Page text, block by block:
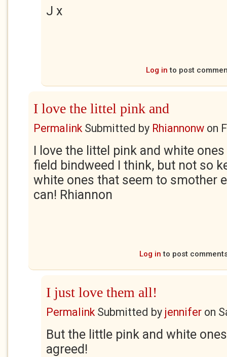
J x
Log in to post
I love the littel pink and
PermalinkSubmitted by Rhiannonw on
I love the littel pink and white
field bindweed I think, but not so
white ones that seem to smother
can! Rhiannon
Log in to post
I just love them all!
PermalinkSubmitted by jennifer on
But the little pink and white
agreed!